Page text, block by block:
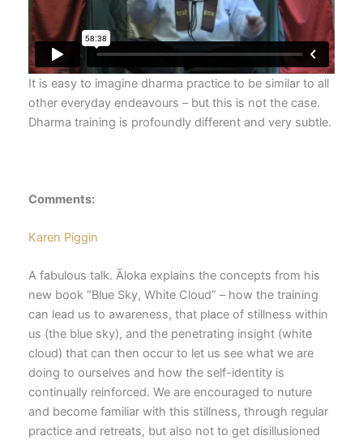
It is easy to imagine dharma practice to be similar to all
other everyday endeavours – but this is not the case.
Dharma training is profoundly different and very subtle.
Comments:
Karen Piggin
A fabulous talk. Āloka explains the concepts from his
new book “Blue Sky, White Cloud” – how the training
can lead us to awareness, that place of stillness within
us (the blue sky), and the penetrating insight (white
cloud) that can then occur to let us see what we are
doing to ourselves and how the self-identity is
continually reinforced. We are encouraged to nuture
and become familiar with this stillness, through regular
practice and retreats, but also not to get disillusioned